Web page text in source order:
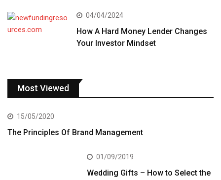
04/04/2024
How A Hard Money Lender Changes
Your Investor Mindset
Most Viewed
15/05/2020
The Principles Of Brand Management
01/09/2019
Wedding Gifts – How to Select the